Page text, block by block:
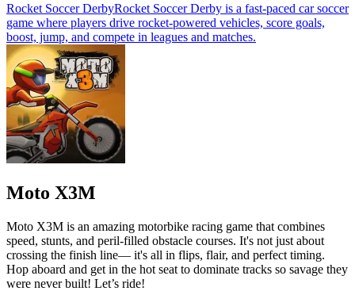
Rocket Soccer DerbyRocket Soccer Derby is a fast-paced car soccer
game where players drive rocket-powered vehicles, score goals,
boost, jump, and compete in leagues and matches.
Moto X3M
Moto X3M is an amazing motorbike racing game that combines
speed, stunts, and peril-filled obstacle courses. It's not just about
crossing the finish line— it's all in flips, flair, and perfect timing.
Hop aboard and get in the hot seat to dominate tracks so savage they
were never built! Let’s ride!